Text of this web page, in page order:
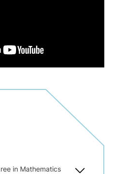
in Mathematics